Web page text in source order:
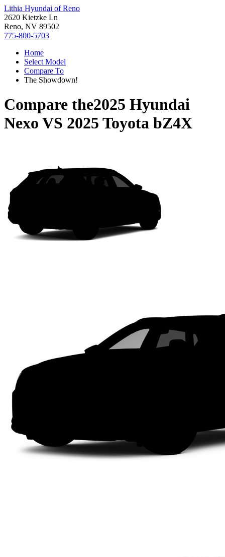
Lithia Hyundai of Reno
2620 Kietzke Ln
Reno, NV 89502
775-800-5703
Home
Select Model
Compare To
The Showdown!
Compare the2025 Hyundai
Nexo VS 2025 Toyota bZ4X